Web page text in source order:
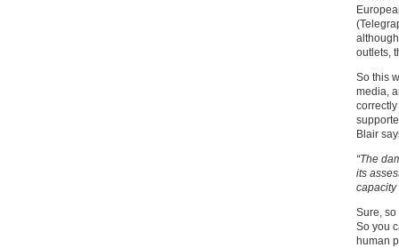
outlets,
So this
media,
Blair
“The
its
capacity
Sure,
So you
human